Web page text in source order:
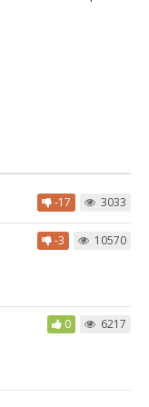
-17 3033
-3 10570
0 6217